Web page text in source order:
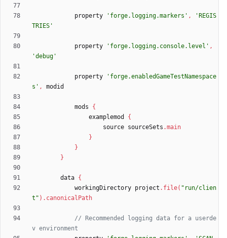
property 'forge.logging.markers' ,
'REGIS
TRIES'
property 'forge.logging.console.level' ,
'debug'
property
'forge.enabledGameTestNamespace
s' , modid
mods
{
examplemod
{
source sourceSets .main
}
}
}
data {
workingDirectory project . file( "run/clien
t" ) . canonicalPath
// Recommended logging data for a userde